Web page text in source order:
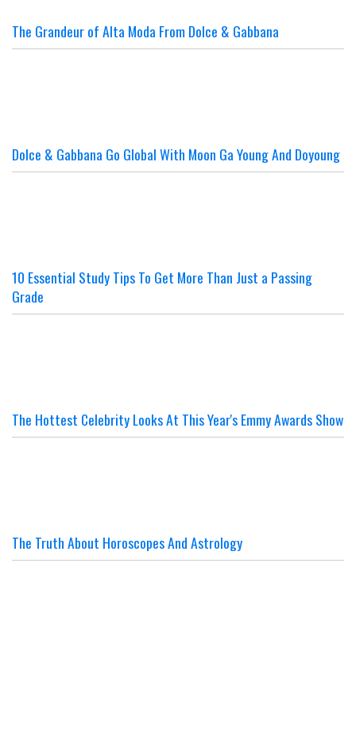
The Grandeur of Alta Moda From Dolce & Gabbana
Dolce & Gabbana Go Global With Moon Ga Young And Doyoung
10 Essential Study Tips To Get More Than Just a Passing
Grade
The Hottest Celebrity Looks At This Year's Emmy Awards Show
The Truth About Horoscopes And Astrology